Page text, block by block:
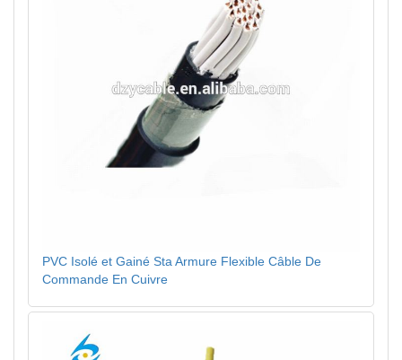
PVC Isolé et Gainé Sta Armure Flexible Câble De
Commande En Cuivre